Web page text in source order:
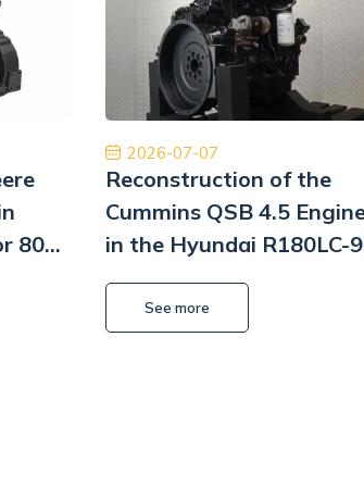
będę musiał to
Pomp
800
2026-07-07
Reconstruction of the
Cummins QSB 4.5
in the Hyundai R180LC-9
Excavator
See more